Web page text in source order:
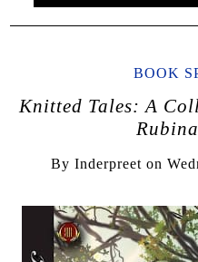
BOOK
Knitted Tales: A
By Inderpreet on